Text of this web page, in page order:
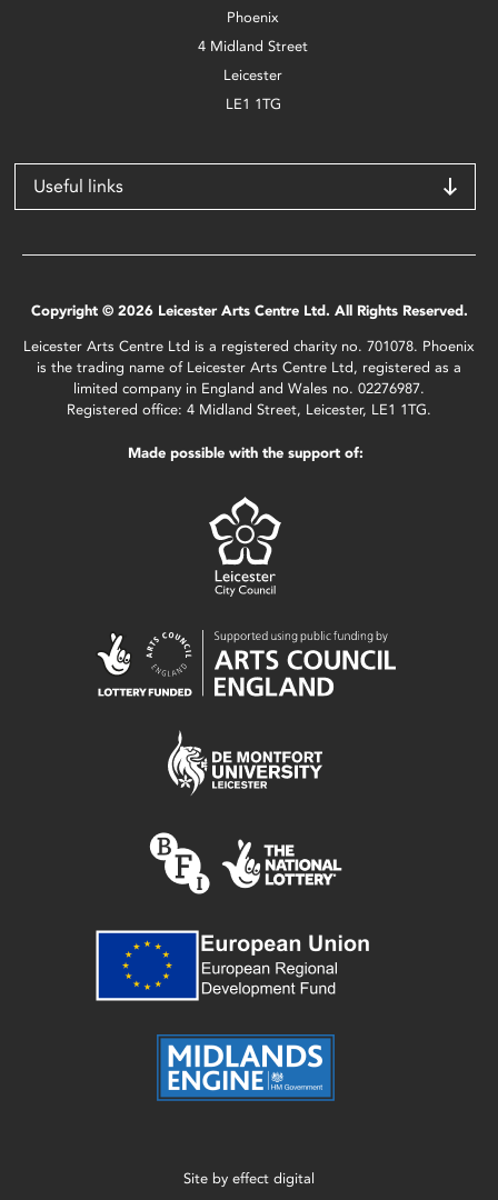
Phoenix
4 Midland Street
Leicester
LE1 1TG
Useful links
Copyright © 2026 Leicester Arts Centre Ltd. All Rights Reserved.
Leicester Arts Centre Ltd is a registered charity no. 701078. Phoenix
is the trading name of Leicester Arts Centre Ltd, registered as a
limited company in England and Wales no. 02276987.
Registered office: 4 Midland Street, Leicester, LE1 1TG.
Made possible with the support of:
Site by effect digital